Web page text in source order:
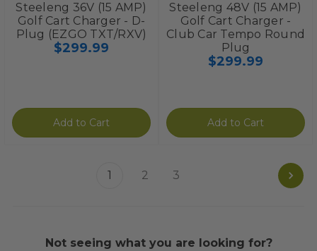
Steeleng 36V (15 AMP)
Golf Cart Charger - D-
Plug (EZGO TXT/RXV)
$299.99
Add to Cart
Steeleng 48V (15 AMP)
Golf Cart Charger -
Club Car Tempo Round
Plug
$299.99
Add to Cart
1 2 3
Not seeing what you are looking for?